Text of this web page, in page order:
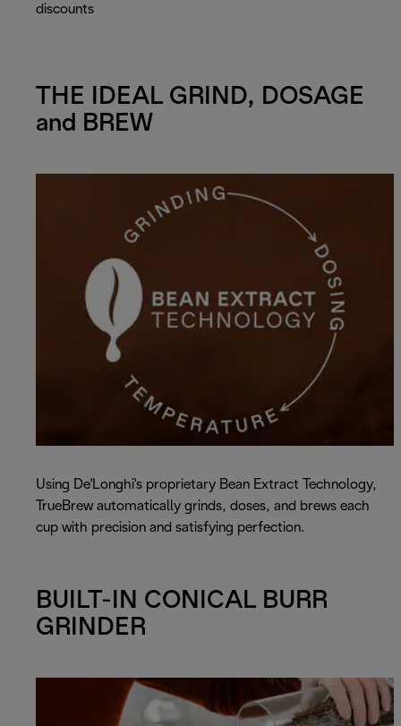
discounts
THE IDEAL GRIND, DOSAGE
and BREW
Using De'Longhi's proprietary Bean Extract Technology,
TrueBrew automatically grinds, doses, and brews each
cup with precision and satisfying perfection.
BUILT-IN CONICAL BURR
GRINDER